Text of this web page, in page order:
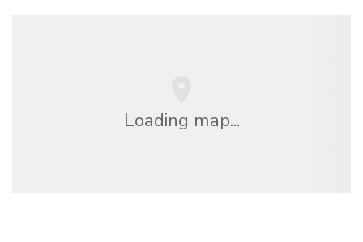
Loading map...